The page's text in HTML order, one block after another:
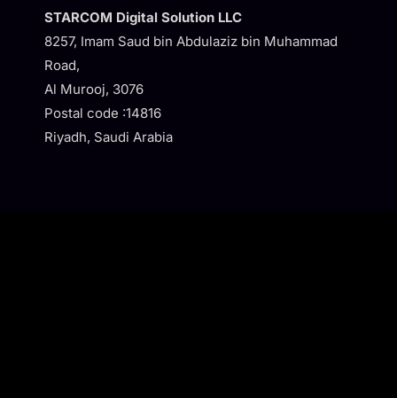
STARCOM Digital Solution LLC
8257, Imam Saud bin Abdulaziz bin Muhammad
Road,
Al Murooj, 3076
Postal code :14816
Riyadh, Saudi Arabia